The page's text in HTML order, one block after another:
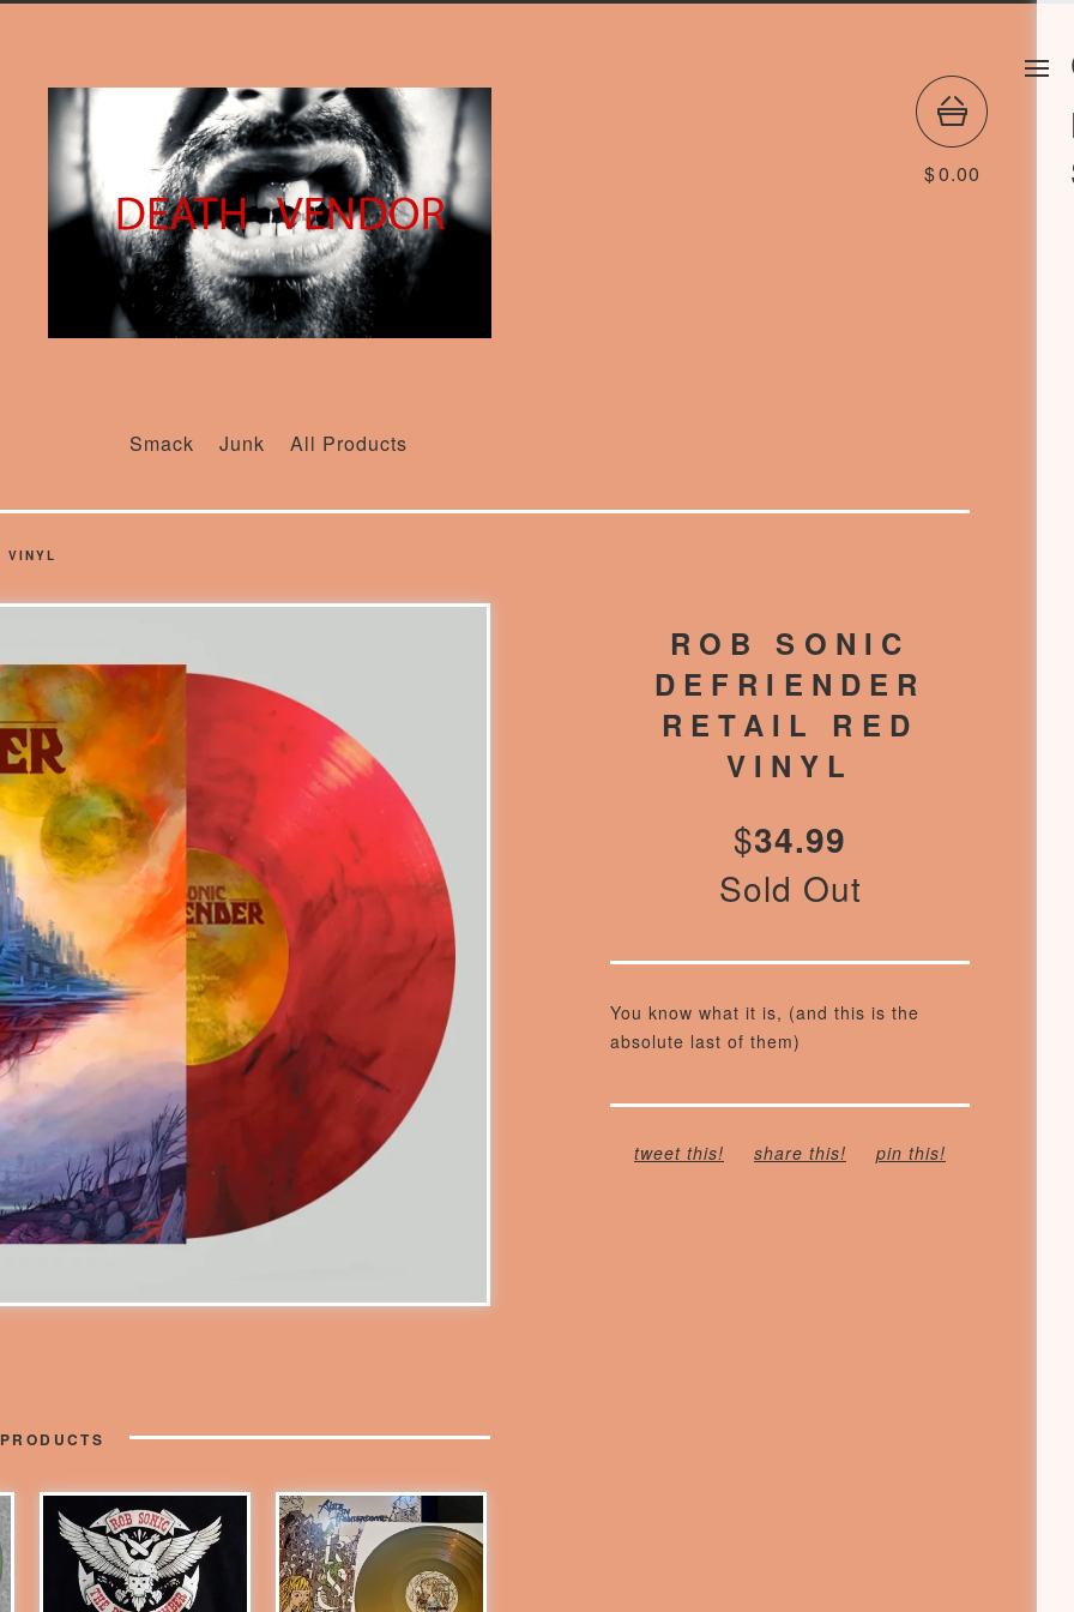
$0.00
Smack Junk All Products
VINYL
ROB SONIC
DEFRIENDER
RETAIL RED
VINYL
$34.99
Sold Out
You know what it is, (and this is the
absolute last of them)
tweet this! share this! pin this!